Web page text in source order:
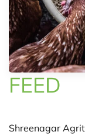
FEED
Shreenagar